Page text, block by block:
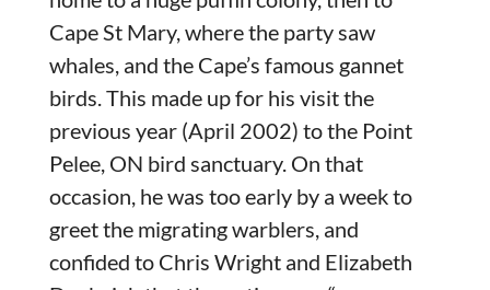
Cape St Mary, where the party saw
whales, and the Cape’s famous gannet
birds. This made up for his visit the
previous year (April 2002) to the Point
Pelee, ON bird sanctuary. On that
occasion, he was too early by a week to
greet the migrating warblers, and
confided to Chris Wright and Elizabeth